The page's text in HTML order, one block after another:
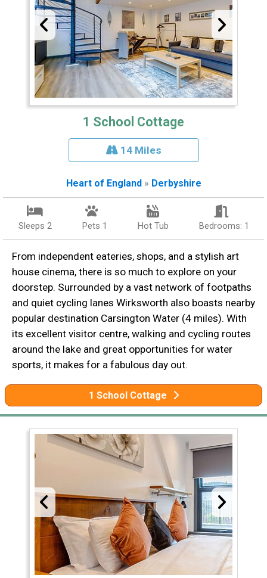
1 School Cottage
14 Miles
Heart of England» Derbyshire
Sleeps 2 Pets 1 Hot Tub Bedrooms: 1
From independent eateries, shops, and a stylish art
house cinema, there is so much to explore on your
doorstep. Surrounded by a vast network of footpaths
and quiet cycling lanes Wirksworth also boasts nearby
popular destination Carsington Water (4 miles). With
its excellent visitor centre, walking and cycling routes
around the lake and great opportunities for water
sports, it makes for a fabulous day out.
1 School Cottage